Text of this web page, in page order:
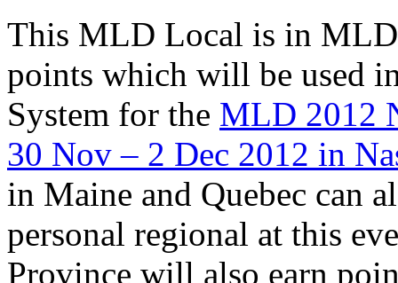
This MLD Local is in
points which will be used
System for the MLD 2012
30 Nov – 2 Dec 2012 in
in Maine and Quebec can
personal regional at this
Province will also earn